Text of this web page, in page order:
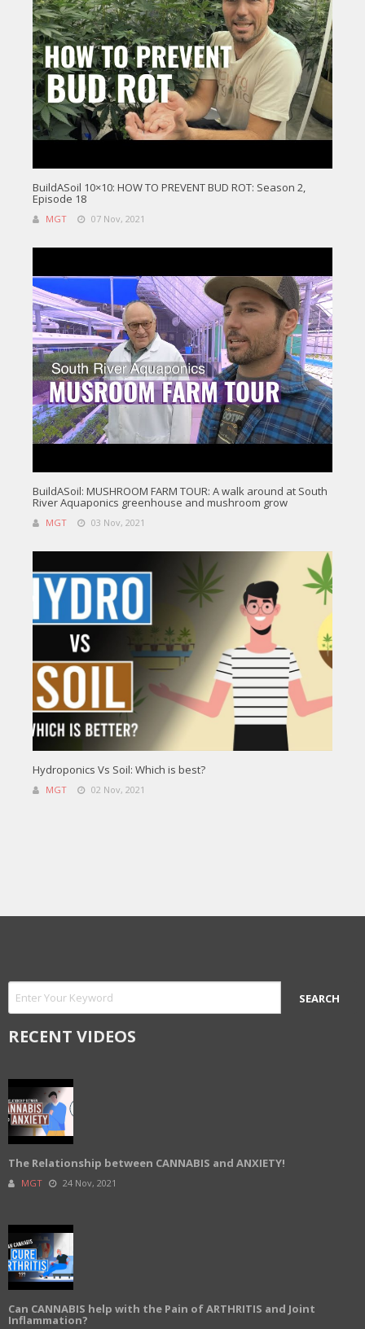
BuildASoil 10×10: HOW TO PREVENT BUD ROT: Season 2,
Episode 18
MGT 07 Nov, 2021
BuildASoil: MUSHROOM FARM TOUR: A walk around at South
River Aquaponics greenhouse and mushroom grow
MGT 03 Nov, 2021
Hydroponics Vs Soil: Which is best?
MGT 02 Nov, 2021
RECENT VIDEOS
The Relationship between CANNABIS and ANXIETY!
MGT 24 Nov, 2021
Can CANNABIS help with the Pain of ARTHRITIS and Joint
Inflammation?